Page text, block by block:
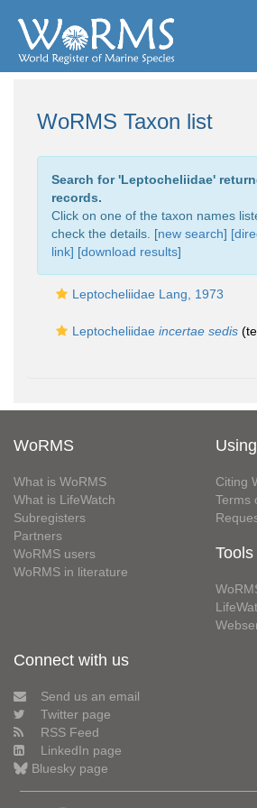
WoRMS Taxon list
Search for 'Leptocheliidae'
records.
Click on one of the taxon names
check the details. [new search]
link] [download results]
Leptocheliidae Lang, 1973
Leptocheliidae incertae sedis (
WoRMS
What is WoRMS
What is LifeWatch
Subregisters
Partners
WoRMS users
WoRMS in literature
Citing
Terms
Tools
Connect with us
Send us an email
Twitter page
RSS Feed
LinkedIn page
Bluesky page